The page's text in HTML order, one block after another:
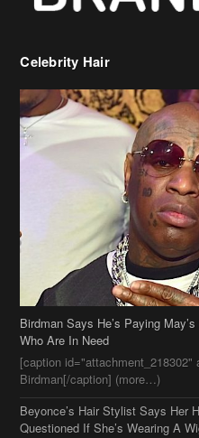
Celebrity Hair
Birdman Says He’s Paying
Who Are In Need
[caption
Birdman[/caption] (more…)
Beyonce’s Hair Stylist Says Her
Questioned If She’s Wearing A